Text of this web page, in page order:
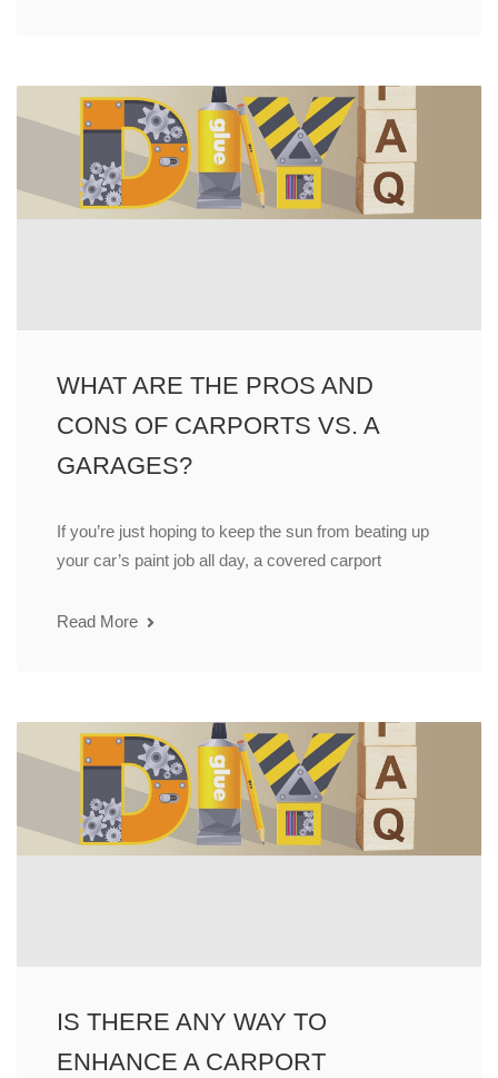
WHAT ARE THE PROS AND
CONS OF CARPORTS VS. A
GARAGES?
If you’re just hoping to keep the sun from beating up
your car’s paint job all day, a covered carport
Read More
IS THERE ANY WAY TO
ENHANCE A CARPORT